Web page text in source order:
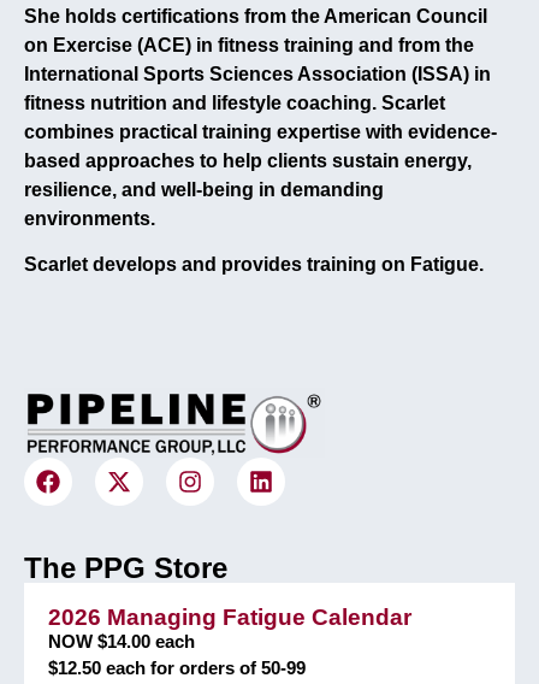
She holds certifications from the American Council
on Exercise (ACE) in fitness training and from the
International Sports Sciences Association (ISSA) in
fitness nutrition and lifestyle coaching. Scarlet
combines practical training expertise with evidence-
based approaches to help clients sustain energy,
resilience, and well-being in demanding
environments.
Scarlet develops and provides training on Fatigue.
The PPG Store
2026 Managing Fatigue Calendar
NOW $14.00 each
$12.50 each for orders of 50-99